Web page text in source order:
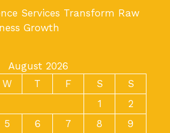
Services Transform Raw
Growth
August 2026
W T F S
S
1
2
5 6 7 8 9